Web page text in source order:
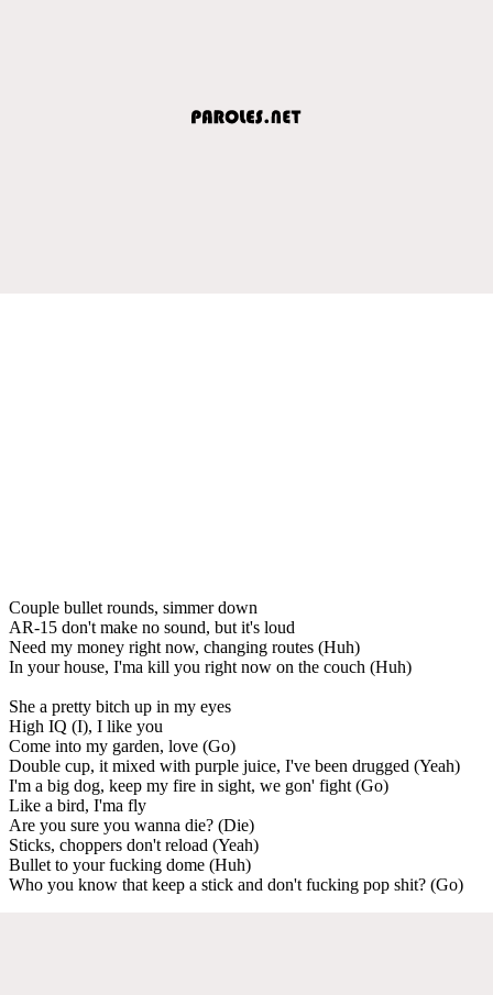
Couple bullet rounds, simmer down
AR-15 don't make no sound, but it's loud
Need my money right now, changing routes (Huh)
In your house, I'ma kill you right now on the couch (Huh)
She a pretty bitch up in my eyes
High IQ (I), I like you
Come into my garden, love (Go)
Double cup, it mixed with purple juice, I've been drugged (Yeah)
I'm a big dog, keep my fire in sight, we gon' fight (Go)
Like a bird, I'ma fly
Are you sure you wanna die? (Die)
Sticks, choppers don't reload (Yeah)
Bullet to your fucking dome (Huh)
Who you know that keep a stick and don't fucking pop shit? (Go)